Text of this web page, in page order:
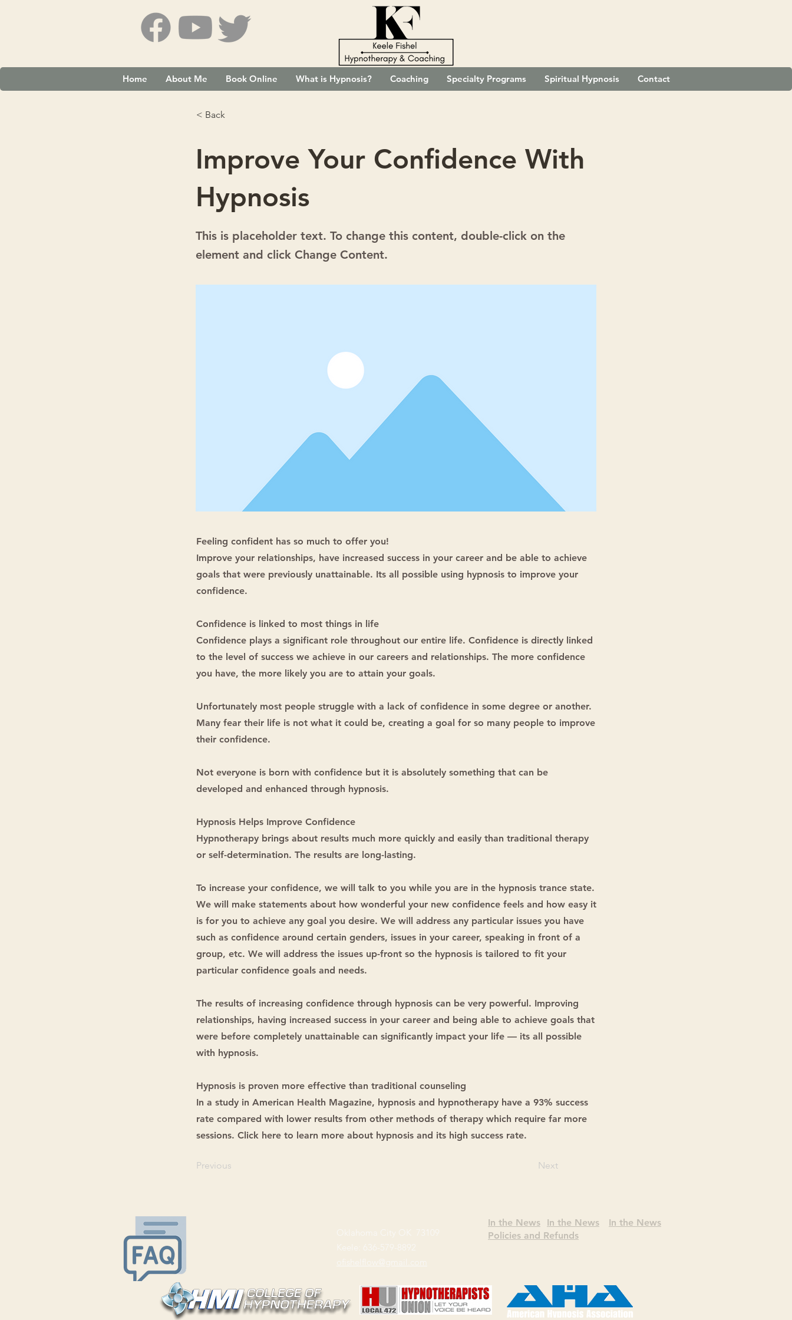
Home About Me Book Online What is Hypnosis? Coaching Specialty Programs Spiritual Hypnosis Contact
< Back
Improve Your Confidence With
Hypnosis
This is placeholder text. To change this content, double-click on the
element and click Change Content.
Feeling confident has so much to offer you!
Improve your relationships, have increased success in your career and be able to achieve
goals that were previously unattainable. Its all possible using hypnosis to improve your
confidence.
Confidence is linked to most things in life
Confidence plays a significant role throughout our entire life. Confidence is directly linked
to the level of success we achieve in our careers and relationships. The more confidence
you have, the more likely you are to attain your goals.
Unfortunately most people struggle with a lack of confidence in some degree or another.
Many fear their life is not what it could be, creating a goal for so many people to improve
their confidence.
Not everyone is born with confidence but it is absolutely something that can be
developed and enhanced through hypnosis.
Hypnosis Helps Improve Confidence
Hypnotherapy brings about results much more quickly and easily than traditional therapy
or self-determination. The results are long-lasting.
To increase your confidence, we will talk to you while you are in the hypnosis trance state.
We will make statements about how wonderful your new confidence feels and how easy it
is for you to achieve any goal you desire. We will address any particular issues you have
such as confidence around certain genders, issues in your career, speaking in front of a
group, etc. We will address the issues up-front so the hypnosis is tailored to fit your
particular confidence goals and needs.
The results of increasing confidence through hypnosis can be very powerful. Improving
relationships, having increased success in your career and being able to achieve goals that
were before completely unattainable can significantly impact your life — its all possible
with hypnosis.
Hypnosis is proven more effective than traditional counseling
In a study in American Health Magazine, hypnosis and hypnotherapy have a 93% success
rate compared with lower results from other methods of therapy which require far more
sessions. Click here to learn more about hypnosis and its high success rate.
Previous Next
Oklahoma City OK 73109
Keele: 636-579-8892
ofishelflow@gmail.com
In the News In the News
In the News
Policies and Refunds